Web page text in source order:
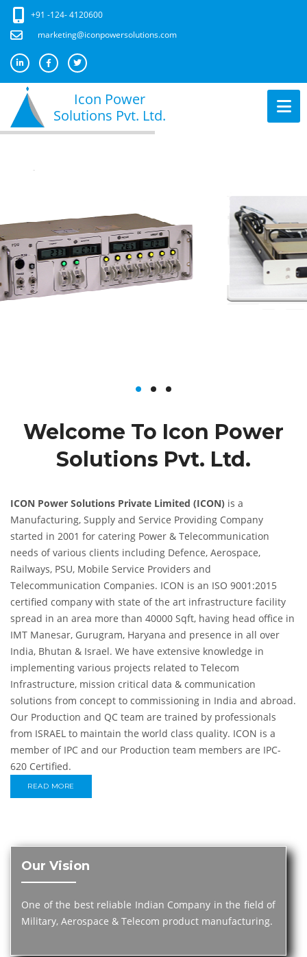
+91 -124- 4120600
marketing@iconpowersolutions.com
Icon Power
Solutions Pvt. Ltd.
Welcome To Icon Power
Solutions Pvt. Ltd.
ICON Power Solutions Private Limited (ICON) is a
Manufacturing, Supply and Service Providing Company
started in 2001 for catering Power & Telecommunication
needs of various clients including Defence, Aerospace,
Railways, PSU, Mobile Service Providers and
Telecommunication Companies. ICON is an ISO 9001:2015
certified company with state of the art infrastructure facility
spread in an area more than 40000 Sqft, having head office in
IMT Manesar, Gurugram, Haryana and presence in all over
India, Bhutan & Israel. We have extensive knowledge in
implementing various projects related to Telecom
Infrastructure, mission critical data & communication
solutions from concept to commissioning in India and abroad.
Our Production and QC team are trained by professionals
from ISRAEL to maintain the world class quality. ICON is a
member of IPC and our Production team members are IPC-
620 Certified.
READ MORE
Our Vision
One of the best reliable Indian Company in the field of
Military, Aerospace & Telecom product manufacturing.